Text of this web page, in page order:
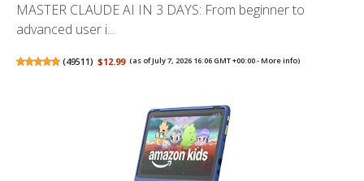
MASTER CLAUDE AI IN 3 DAYS: From beginner to
advanced user i...
(49511) $12.99 (as of July 7, 2026 16:06 GMT +00:00 -More info)